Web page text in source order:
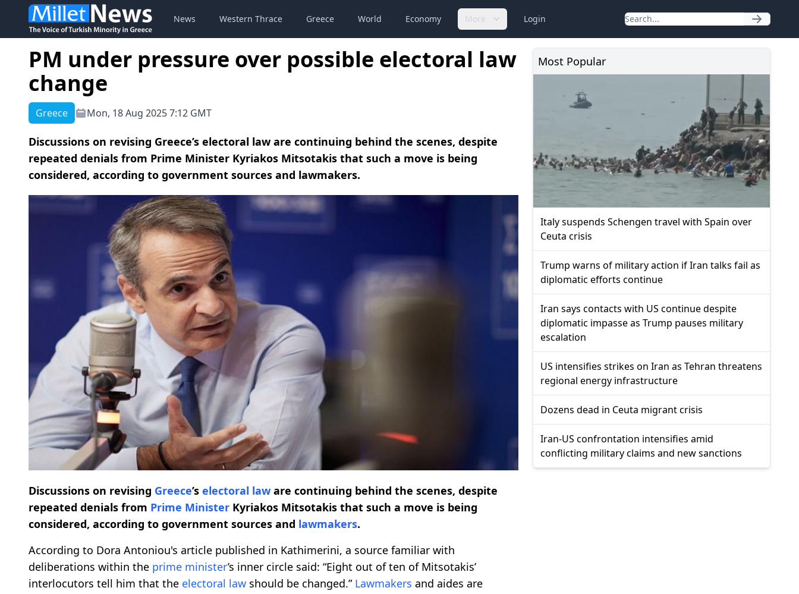
News Western Thrace Greece World Economy More Login
PM under pressure over possible electoral law
change
Greece Mon, 18 Aug 2025 7:12 GMT
Discussions on revising Greece’s electoral law are continuing behind the scenes, despite
repeated denials from Prime Minister Kyriakos Mitsotakis that such a move is being
considered, according to government sources and lawmakers.
Discussions on revising Greece’s electoral law are continuing behind the scenes, despite
repeated denials from Prime Minister Kyriakos Mitsotakis that such a move is being
considered, according to government sources and lawmakers.
According to Dora Antoniou's article published in Kathimerini, a source familiar with
deliberations within the prime minister’s inner circle said: “Eight out of ten of Mitsotakis’
interlocutors tell him that the electoral law should be changed.” Lawmakers and aides are
Most Popular
Italy suspends Schengen travel with Spain over
Ceuta crisis
Trump warns of military action if Iran talks fail as
diplomatic efforts continue
Iran says contacts with US continue despite
diplomatic impasse as Trump pauses military
escalation
US intensifies strikes on Iran as Tehran threatens
regional energy infrastructure
Dozens dead in Ceuta migrant crisis
Iran-US confrontation intensifies amid
conflicting military claims and new sanctions